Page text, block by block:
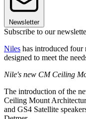
Newsletter
Subscribe to our
Niles has introduced four
designed to meet the
Nile's new CM Ceiling
The introduction of the
Ceiling Mount
and GS4 Satellite